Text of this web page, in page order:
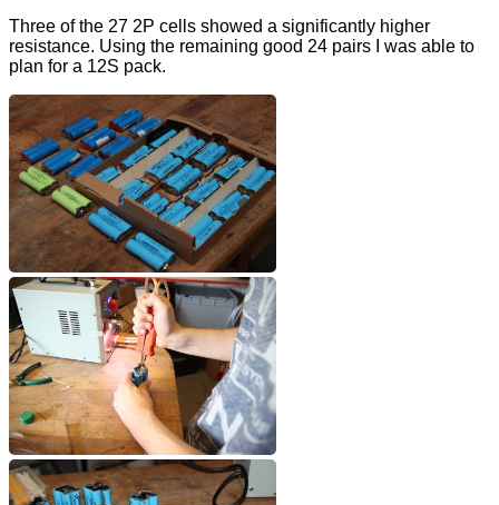
Three of the 27 2P cells showed a significantly higher
resistance. Using the remaining good 24 pairs I was able to
plan for a 12S pack.